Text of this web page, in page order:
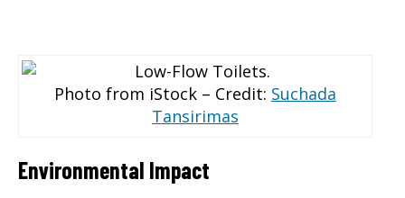
Photo from iStock – Credit: Suchada
Tansirimas
Environmental Impact